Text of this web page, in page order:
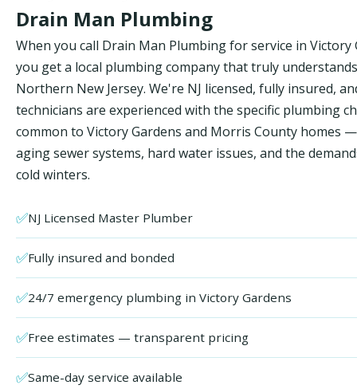
Drain Man Plumbing
When you call Drain Man Plumbing for service in Victory
you get a local plumbing company that truly understands
Northern New Jersey. We're NJ licensed, fully insured,
technicians are experienced with the specific plumbing
common to Victory Gardens and Morris County homes
aging sewer systems, hard water issues, and the
cold winters.
✅NJ Licensed Master Plumber
✅Fully insured and bonded
✅24/7 emergency plumbing in Victory Gardens
✅Free estimates — transparent pricing
✅Same-day service available